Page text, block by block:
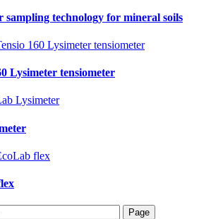
sampling technology for mineral soils
Lysimeter tensiometer